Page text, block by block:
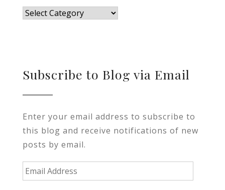
Blog
Subscribe to Blog via Email
Enter your email address to subscribe to
this blog and receive notifications of new
posts by email.
Email
Address